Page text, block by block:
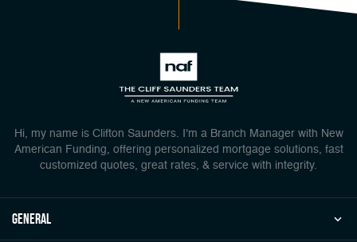
Hi, my name is Clifton Saunders. I'm a Branch Manager with New
American Funding, offering personalized mortgage solutions, fast
customized quotes, great rates, & service with integrity.
general